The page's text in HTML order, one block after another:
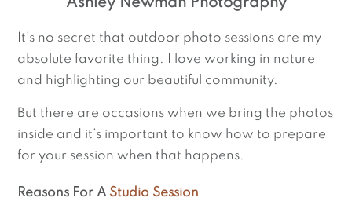
It’s no secret that outdoor photo sessions are my
absolute favorite thing. I love working in nature
and highlighting our beautiful community.
But there are occasions when we bring the photos
inside and it’s important to know how to prepare
for your session when that happens.
Reasons For A Studio Session